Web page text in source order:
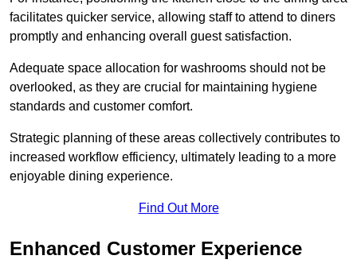
facilitates quicker service, allowing staff to attend to diners
promptly and enhancing overall guest satisfaction.
Adequate space allocation for washrooms should not be
overlooked, as they are crucial for maintaining hygiene
standards and customer comfort.
Strategic planning of these areas collectively contributes to
increased workflow efficiency, ultimately leading to a more
enjoyable dining experience.
Find Out More
Enhanced Customer Experience